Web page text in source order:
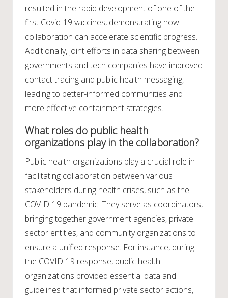
resulted in the rapid development of one of the
first Covid-19 vaccines, demonstrating how
collaboration can accelerate scientific progress.
Additionally, joint efforts in data sharing between
governments and tech companies have improved
contact tracing and public health messaging,
leading to better-informed communities and
more effective containment strategies.
What roles do public health
organizations play in the collaboration?
Public health organizations play a crucial role in
facilitating collaboration between various
stakeholders during health crises, such as the
COVID-19 pandemic. They serve as coordinators,
bringing together government agencies, private
sector entities, and community organizations to
ensure a unified response. For instance, during
the COVID-19 response, public health
organizations provided essential data and
guidelines that informed private sector actions,